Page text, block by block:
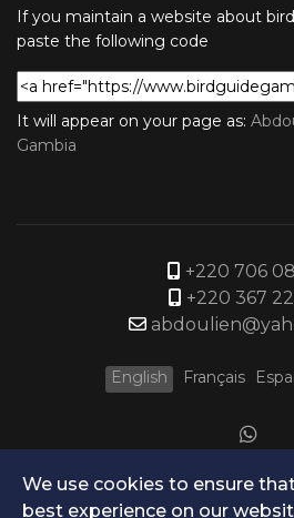
If you maintain a website about
paste the following code
It will appear on your page as:
Gambia
+220 706
+220 367
English Français
We use cookies to ensure
best experience on our